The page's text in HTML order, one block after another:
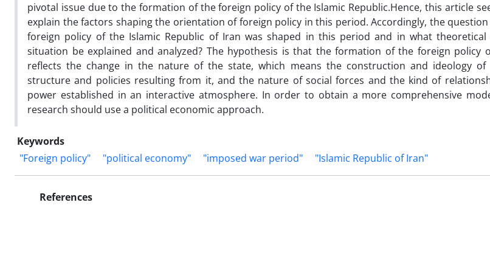
pivotal issue due to the formation of the foreign policy of the Islamic Republic.Hence, this article
explain the factors shaping the orientation of foreign policy in this period. Accordingly, the
foreign policy of the Islamic Republic of Iran was shaped in this period and in what
situation be explained and analyzed? The hypothesis is that the formation of the foreign policy
reflects the change in the nature of the state, which means the construction and ideology of
structure and policies resulting from it, and the nature of social forces and the kind of
power established in an interactive atmosphere. In order to obtain a more comprehensive
research should use a political economic approach.
Keywords
"Foreign policy"
"political economy" "imposed war period" "Islamic Republic of Iran"
References